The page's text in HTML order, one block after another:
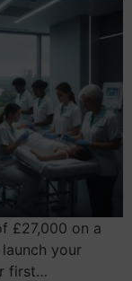
£27,000 on a
your
first…